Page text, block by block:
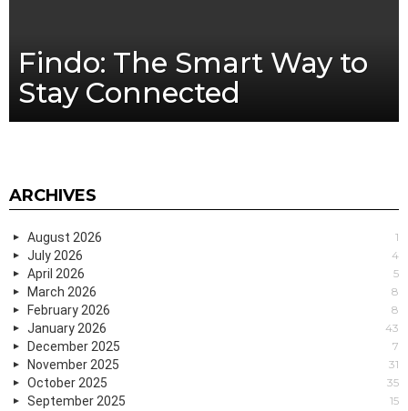
Findo: The Smart Way to
Stay Connected
ARCHIVES
August 2026 1
July 2026 4
April 2026 5
March 2026 8
February 2026 8
January 2026 43
December 2025 7
November 2025 31
October 2025 35
September 2025 15